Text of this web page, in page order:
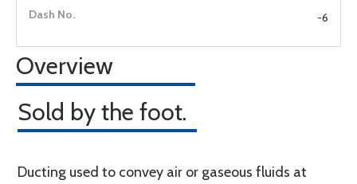
-6
Overview
Sold by the foot.
Ducting used to convey air or gaseous fluids at